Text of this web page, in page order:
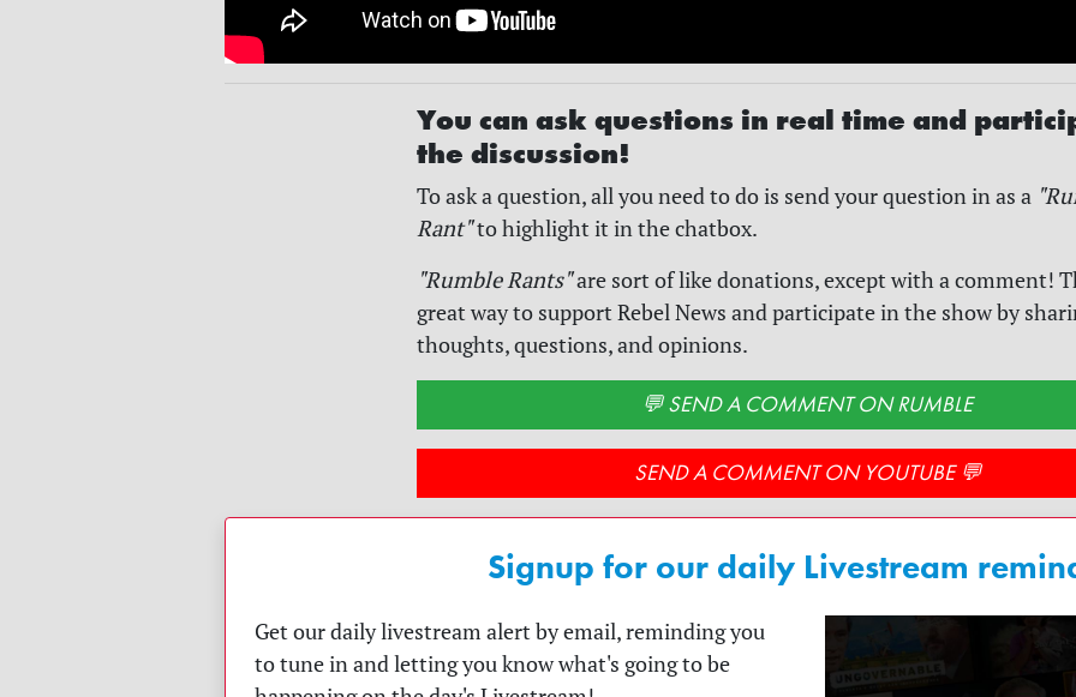
You can ask questions in real time and
the discussion!
To ask a question, all you need to do is send your question in as a
Rant"to highlight it in the chatbox.
"Rumble Rants"are sort of like donations, except with a comment!
great way to support Rebel News and participate in the show by
thoughts, questions, and opinions.
💬 SEND A COMMENT ON RUMBLE
SEND A COMMENT ON YOUTUBE 💬
Signup for our daily Livestream
Get our daily livestream alert by email, reminding you
to tune in and letting you know what's going to be